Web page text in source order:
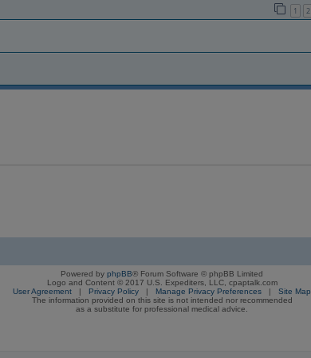
1 2
Powered by phpBB® Forum Software © phpBB Limited
Logo and Content © 2017 U.S. Expediters, LLC, cpaptalk.com
User Agreement | Privacy Policy | Manage Privacy Preferences | Site Map
The information provided on this site is not intended nor recommended
as a substitute for professional medical advice.